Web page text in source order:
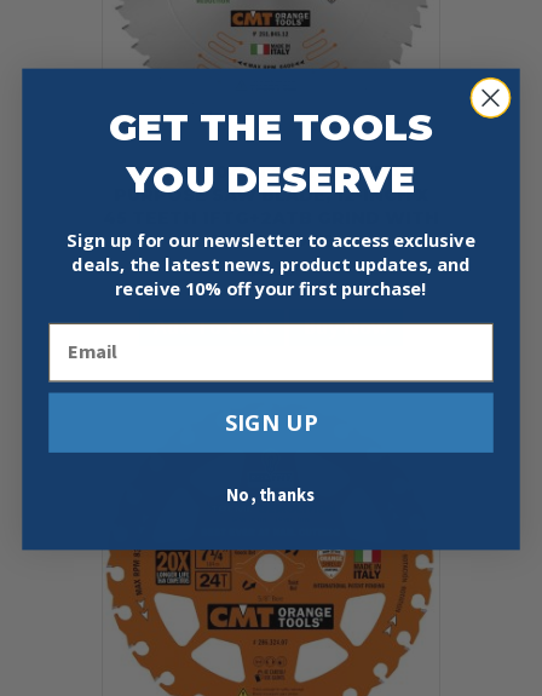
CMT 251.045.12 ITK GENERAL
PURPOSE SAW BLADE, 12-INCH X
1-INCH BORE
$43.59
Add To Cart Buy Now
GET THE TOOLS
YOU DESERVE
Sign up for our newsletter to access exclusive
deals, the latest news, product updates, and
receive 10% off your first purchase!
SIGN UP
No, thanks